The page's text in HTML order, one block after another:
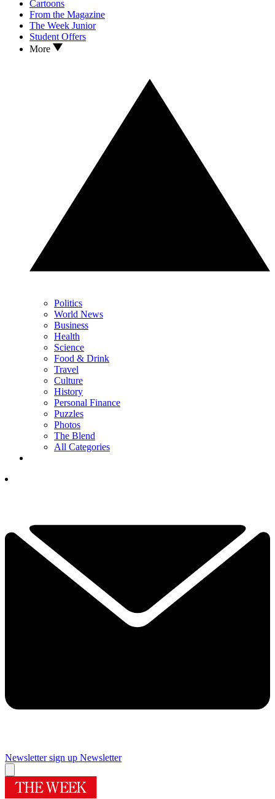
Cartoons
From the Magazine
The Week Junior
Student Offers
More
Politics
World News
Business
Health
Science
Food & Drink
Travel
Culture
History
Personal Finance
Puzzles
Photos
The Blend
All Categories
Newsletter sign up Newsletter